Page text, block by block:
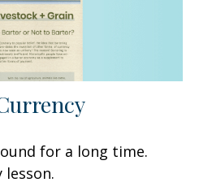
for a long time.
lesson.